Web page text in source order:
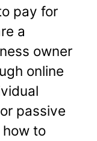
pay for
a
owner
online
passive
how to